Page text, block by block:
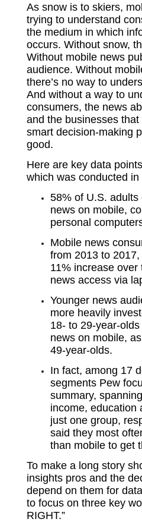
As snow is to skiers,
trying to understand
the medium in which
occurs. Without snow,
Without mobile news
audience. Without
there’s no way to
And without a way to
consumers, the news
and the businesses
smart decision-making
good.
Here are key data
which was conducted in
58% of U.S. adults
news on mobile,
personal
Mobile news
from 2013 to
11% increase over
news access via
Younger news
more heavily
18- to 29-year-
news on mobile,
49-year-olds.
In fact, among 17
segments Pew
summary,
income, education
just one group,
said they most
than mobile to get
To make a long story
insights pros and the
depend on them for
to focus on three key
RIGHT.”